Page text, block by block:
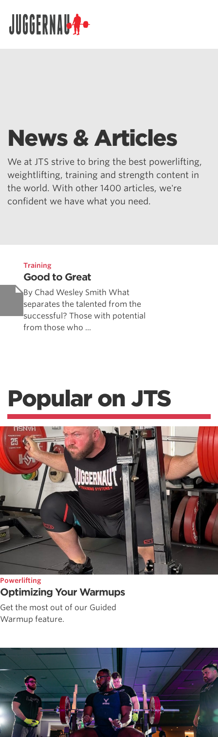
News & Articles
We at JTS strive to bring the best powerlifting,
weightlifting, training and strength content in
the world. With other 1400 articles, we're
confident we have what you need.
Training
Good to Great
By Chad Wesley Smith What
separates the talented from the
successful? Those with potential
from those who ...
Popular on JTS
Powerlifting
Optimizing Your Warmups
Get the most out of our Guided
Warmup feature.
Search for: